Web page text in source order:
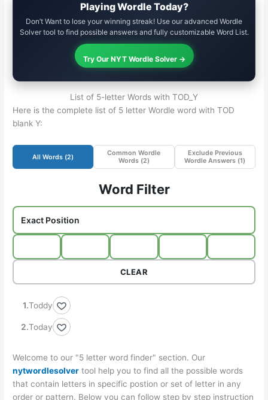
Playing Wordle Today?
Don’t Want to lose your winning streak! Use our advanced Wordle
Solver tool to find possible answers and fully customizable Word List.
Try Our NYT Wordle Solver →
List of 5-letter Words with TOD_Y
Here is the complete list of 5 letter Wordle word with TOD
blank Y:
All Words (2)
Common Wordle
Words (2)
Exclude Previous
Wordle Answers (1)
Word Filter
CLEAR
Toddy
Today
Welcome to our "5 letter word finder" section. Our
nytwordlesolver tool help you to find all the possible words
that contain letters in specific postion or set of letter in any
order or pattern. Below you can follow step by step instruction